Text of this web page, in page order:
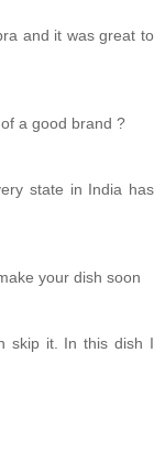
and it was great to
a good brand ?
state in India has
your dish soon
skip it. In this dish I